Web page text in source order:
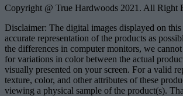
Copyright @ True Hardwoods 2021. All Right
Disclaimer: The digital images displayed on
accurate representation of the products as
the differences in computer monitors, we
for variations in color between the actual
visually presented on your screen. For a valid
texture, color, and other attributes of these
viewing a physical sample of the product(s).